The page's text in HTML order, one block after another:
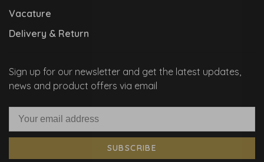
Vacature
Delivery & Return
Sign up for our newsletter and get the latest updates,
news and product offers via email
SUBSCRIBE